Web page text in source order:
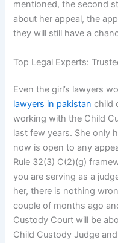
mentioned, the second
about her appeal, the
they will still have a
Top Legal Experts:
Even the girl’s lawyers
lawyers in pakistan child
working with the Child
last few years. She only
now is open to any
Rule 32(3) C(2)(g)
you are serving as a
her, there is nothing
couple of months ago
Custody Court will be
Child Custody Judge